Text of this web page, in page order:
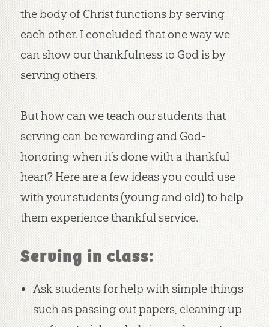
the body of Christ functions by serving
each other. I concluded that one way we
can show our thankfulness to God is by
serving others.
But how can we teach our students that
serving can be rewarding and God-
honoring when it’s done with a thankful
heart? Here are a few ideas you could use
with your students (young and old) to help
them experience thankful service.
Serving in class:
Ask students for help with simple things
such as passing out papers, cleaning up